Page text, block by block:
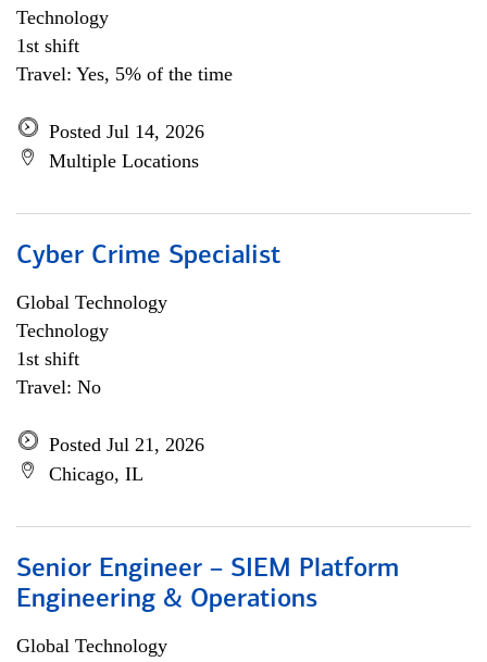
Technology
1st shift
Travel: Yes, 5% of the time
Posted Jul 14, 2026
Multiple Locations
Cyber Crime Specialist
Global Technology
Technology
1st shift
Travel: No
Posted Jul 21, 2026
Chicago, IL
Senior Engineer – SIEM Platform
Engineering & Operations
Global Technology